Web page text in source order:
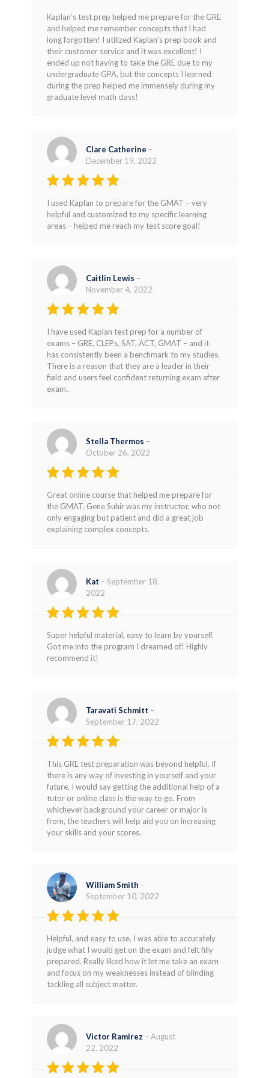
Rated
out of 5
Kaplan’s test prep helped me prepare for the GRE
and helped me remember concepts that I had
long forgotten! I utilized Kaplan’s prep book and
their customer service and it was excellent! I
ended up not having to take the GRE due to my
undergraduate GPA, but the concepts I learned
during the prep helped me immensely during my
graduate level math class!
Rated
out of 5
Clare Catherine –
December 19, 2022
I used Kaplan to prepare for the GMAT – very
helpful and customized to my specific learning
areas – helped me reach my test score goal!
Rated
5
out of 5
Caitlin Lewis –
November 4, 2022
I have used Kaplan test prep for a number of
exams – GRE, CLEPs, SAT, ACT, GMAT – and it
has consistently been a benchmark to my studies.
There is a reason that they are a leader in their
field and users feel confident returning exam after
exam..
Rated
out of 5
Stella Thermos –
October 26, 2022
Great online course that helped me prepare for
the GMAT. Gene Suhir was my instructor, who not
only engaging but patient and did a great job
explaining complex concepts.
Rated
out of 5
Kat – September 18,
2022
Super helpful material, easy to learn by yourself.
Got me into the program I dreamed of! Highly
recommend it!
Rated
out of 5
Taravati Schmitt –
September 17, 2022
This GRE test preparation was beyond helpful. If
there is any way of investing in yourself and your
future, I would say getting the additional help of a
tutor or online class is the way to go. From
whichever background your career or major is
from, the teachers will help aid you on increasing
your skills and your scores.
Rated
out of 5
William Smith –
September 10, 2022
Helpful, and easy to use. I was able to accurately
judge what I would get on the exam and felt filly
prepared. Really liked how it let me take an exam
and focus on my weaknesses instead of blinding
tackling all subject matter.
Victor Ramirez – August
22, 2022